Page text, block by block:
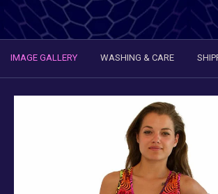
IMAGE GALLERY WASHING & CARE